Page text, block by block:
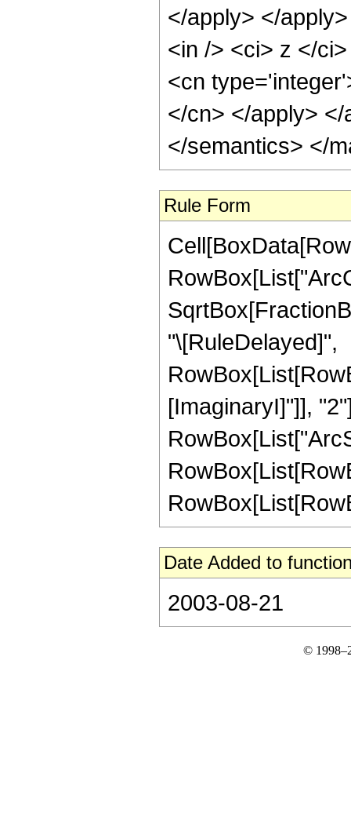
</apply> </
<in /> <ci> z </
<cn
</cn> </apply>
</semantics> </
Rule Form
"\[RuleDelayed]",
[ImaginaryI]"]],
Date Added to
2003-08-21